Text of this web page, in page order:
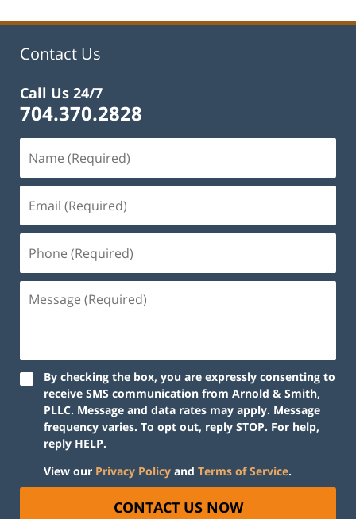
Contact Us
Call Us 24/7
704.370.2828
By checking the box, you are expressly consenting to
receive SMS communication from Arnold & Smith,
PLLC. Message and data rates may apply. Message
frequency varies. To opt out, reply STOP. For help,
reply HELP.
View our Privacy Policy and Terms of Service.
CONTACT US NOW